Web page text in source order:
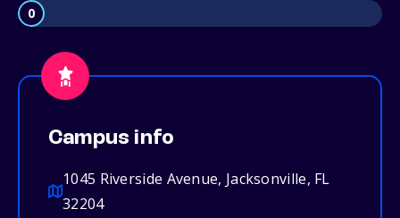
0
Campus info
1045 Riverside Avenue, Jacksonville, FL
32204